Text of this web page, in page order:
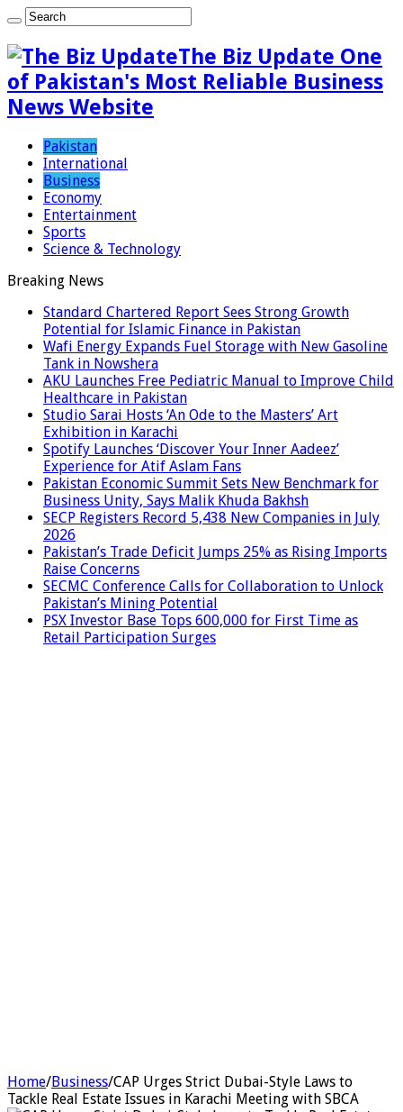
The Biz Update One
of Pakistan's Most Reliable Business
News Website
Pakistan
International
Business
Economy
Entertainment
Sports
Science & Technology
Breaking News
Standard Chartered Report Sees Strong Growth
Potential for Islamic Finance in Pakistan
Wafi Energy Expands Fuel Storage with New Gasoline
Tank in Nowshera
AKU Launches Free Pediatric Manual to Improve Child
Healthcare in Pakistan
Studio Sarai Hosts ‘An Ode to the Masters’ Art
Exhibition in Karachi
Spotify Launches ‘Discover Your Inner Aadeez’
Experience for Atif Aslam Fans
Pakistan Economic Summit Sets New Benchmark for
Business Unity, Says Malik Khuda Bakhsh
SECP Registers Record 5,438 New Companies in July
2026
Pakistan’s Trade Deficit Jumps 25% as Rising Imports
Raise Concerns
SECMC Conference Calls for Collaboration to Unlock
Pakistan’s Mining Potential
PSX Investor Base Tops 600,000 for First Time as
Retail Participation Surges
Home/Business/CAP Urges Strict Dubai-Style Laws to
Tackle Real Estate Issues in Karachi Meeting with SBCA